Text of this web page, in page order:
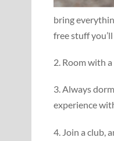
bring
free stuff
2. Room with
3. Always
experience
4. Join a club,